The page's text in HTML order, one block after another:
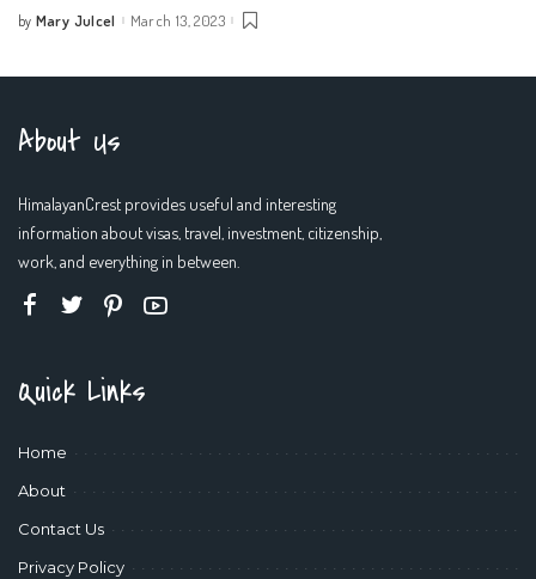
Posted
by Mary Julcel March 13, 2023
About Us
HimalayanCrest provides useful and interesting
information about visas, travel, investment, citizenship,
work, and everything in between.
Quick Links
Home
About
Contact Us
Privacy Policy